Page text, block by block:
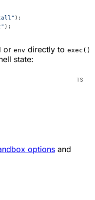
);
);
or env directly to exec()
state:
options and